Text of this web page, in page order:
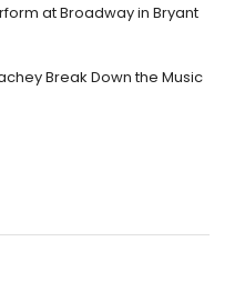
at Broadway in Bryant
Break Down the Music